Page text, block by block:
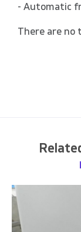
- Automatic
There are no